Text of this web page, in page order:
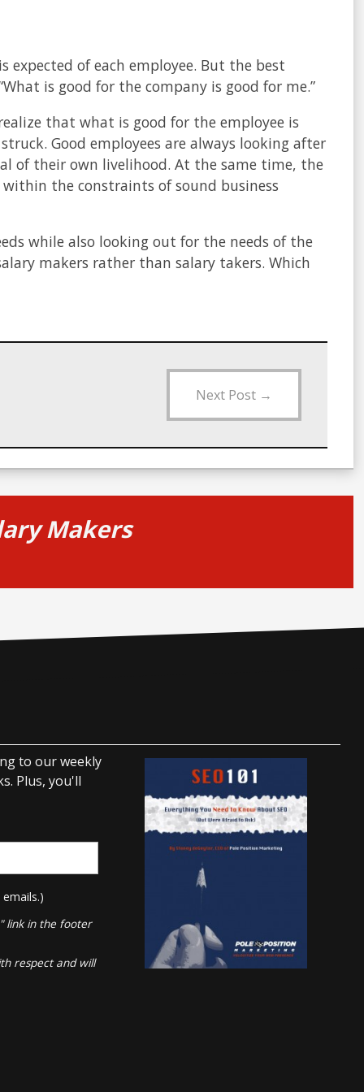
of each employee. But the best
is good for the company is good for me.”
that what is good for the employee is
Good employees are always looking after
of their own livelihood. At the same time, the
the constraints of sound business
while also looking out for the needs of the
makers rather than salary takers. Which
Next Post →
Makers
to our weekly
Plus, you'll
link in the footer
respect and will